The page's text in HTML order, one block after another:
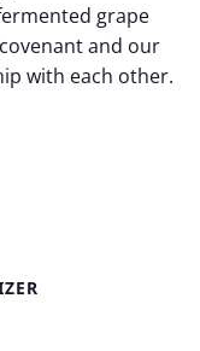
grape
and our
with each other.